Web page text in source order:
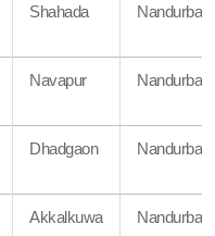
Shahada Nandurbar
Navapur Nandurbar
Dhadgaon Nandurbar
Akkalkuwa Nandurbar